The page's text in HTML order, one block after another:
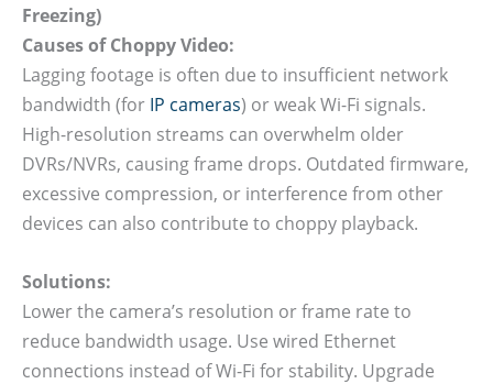
Freezing)
Causes of Choppy Video:
Lagging footage is often due to insufficient network
bandwidth (for IP cameras) or weak Wi-Fi signals.
High-resolution streams can overwhelm older
DVRs/NVRs, causing frame drops. Outdated firmware,
excessive compression, or interference from other
devices can also contribute to choppy playback.
Solutions:
Lower the camera’s resolution or frame rate to
reduce bandwidth usage. Use wired Ethernet
connections instead of Wi-Fi for stability. Upgrade